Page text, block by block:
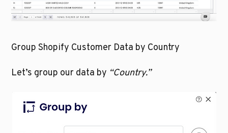
Group Shopify Customer Data by Country
Let’s group our data by “Country.”